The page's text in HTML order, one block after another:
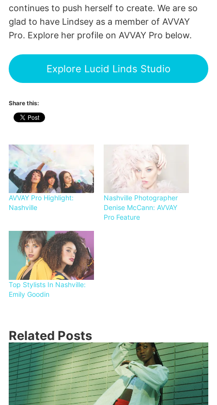
continues to push herself to create. We are so
glad to have Lindsey as a member of AVVAY
Pro. Explore her profile on AVVAY Pro below.
Explore Lucid Linds Studio
Share this:
AVVAY Pro Highlight:
Nashville
Nashville Photographer
Denise McCann: AVVAY
Pro Feature
Top Stylists In Nashville:
Emily Goodin
Related Posts